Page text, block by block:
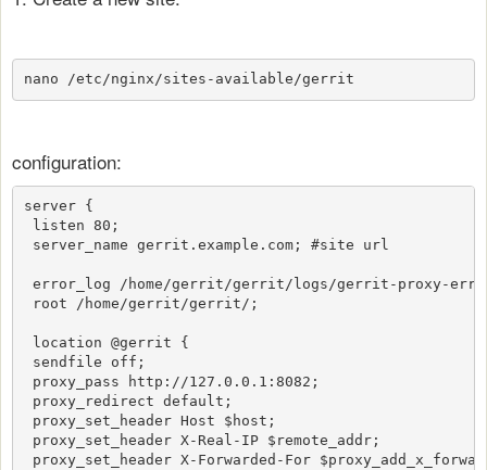
nano /etc/nginx/sites-available/gerrit
configuration:
server {
listen 80;
server_name gerrit.example.com; #site url
error_log /home/gerrit/gerrit/logs/gerrit-proxy-
root /home/gerrit/gerrit/;
location @gerrit {
sendfile off;
proxy_pass http://127.0.0.1:8082;
proxy_redirect default;
proxy_set_header Host $host;
proxy_set_header X-Real-IP $remote_addr;
proxy_set_header X-Forwarded-For